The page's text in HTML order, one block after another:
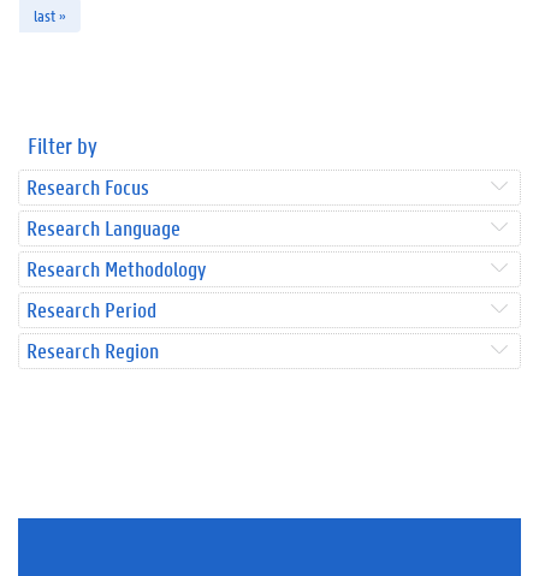
last »
Filter by
Research Focus
Research Language
Research Methodology
Research Period
Research Region